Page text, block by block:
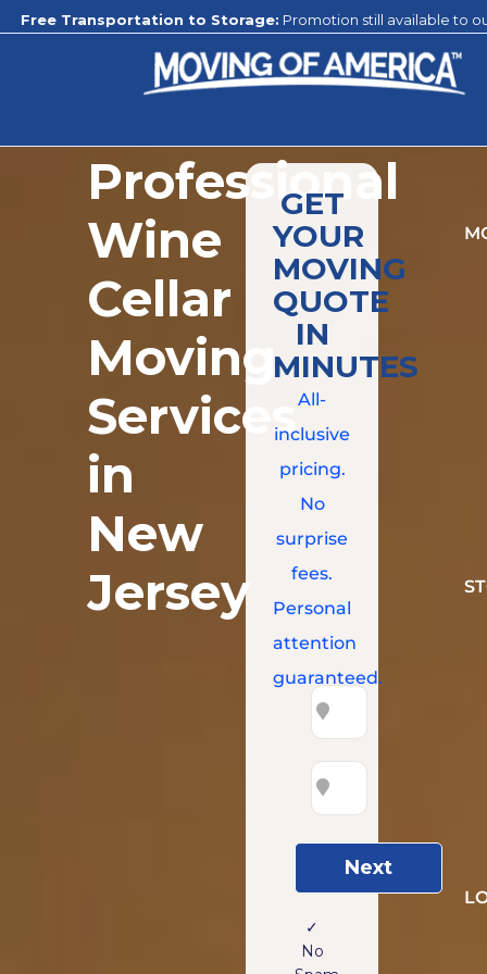
to Storage:Promotion still available to our climate-
Professional
Wine
Cellar
Moving
Services
in
New
Jersey
GET
YOUR
MOVING
QUOTE
IN
MINUTES
All-
inclusive
pricing.
No
surprise
fees.
Personal
attention
guaranteed.
Next
✓
No